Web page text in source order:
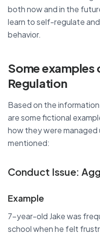
both now and in the
learn to self-regulate
behavior.
Some examples
Regulation
Based on the
are some fictional
how they were
mentioned:
Conduct Issue:
Example
7-year-old Jake was
school when he felt